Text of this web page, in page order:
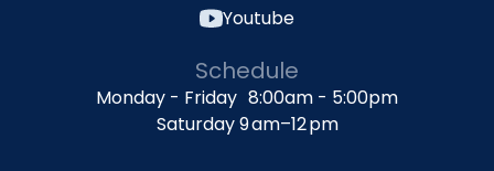
Youtube
Schedule
Monday - Friday 8:00am - 5:00pm
Saturday 9 am–12 pm